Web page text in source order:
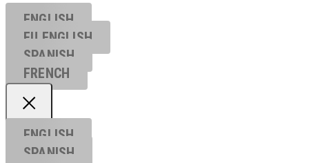
ENGLISH
EU ENGL ISH
SPANISH
FRENCH
ENGLISH
SPANISH